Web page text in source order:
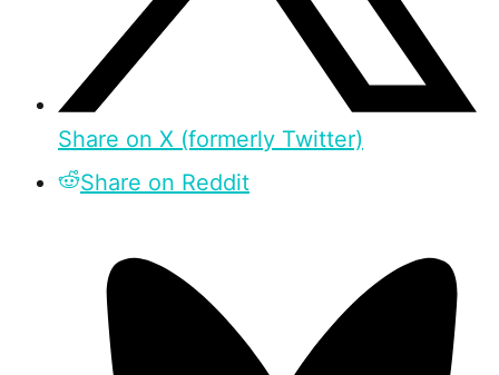
Share on X (formerly Twitter)
Share on Reddit